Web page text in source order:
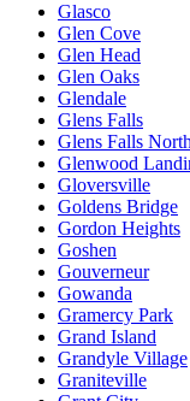
Glasco
Glen Cove
Glen Head
Glen Oaks
Glendale
Glens Falls
Glens Falls North
Glenwood
Gloversville
Goldens Bridge
Gordon Heights
Goshen
Gouverneur
Gowanda
Gramercy Park
Grand Island
Grandyle Village
Graniteville